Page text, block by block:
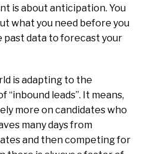
is about anticipation. You
what you need before you
past data to forecast your
is adapting to the
leads”. It means,
more on candidates who
many days from
and then competing for